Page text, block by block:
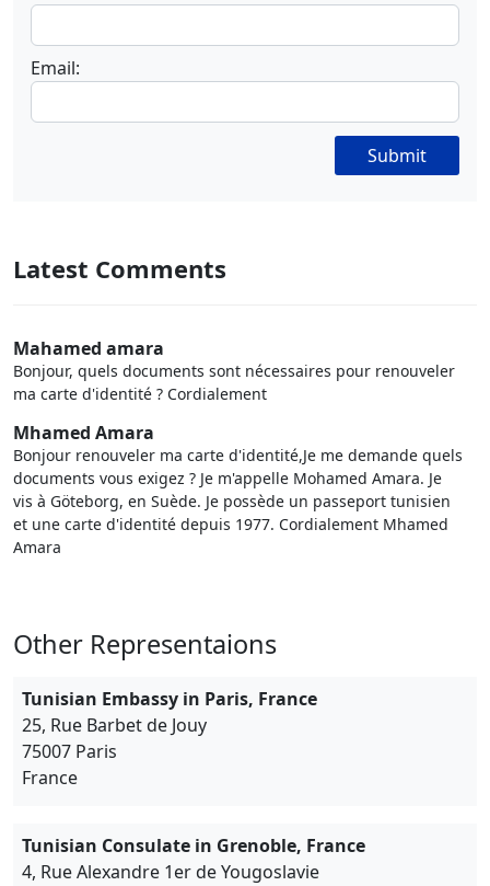
Email:
Submit
Latest Comments
Mahamed amara
Bonjour, quels documents sont nécessaires pour renouveler
ma carte d'identité ? Cordialement
Mhamed Amara
Bonjour renouveler ma carte d'identité,Je me demande quels
documents vous exigez ? Je m'appelle Mohamed Amara. Je
vis à Göteborg, en Suède. Je possède un passeport tunisien
et une carte d'identité depuis 1977. Cordialement Mhamed
Amara
Other Representaions
Tunisian Embassy in Paris, France
25, Rue Barbet de Jouy
75007 Paris
France
Tunisian Consulate in Grenoble, France
4, Rue Alexandre 1er de Yougoslavie